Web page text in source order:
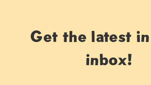
Get the latest
inbox!